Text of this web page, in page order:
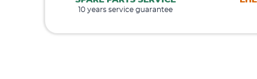
10 years service guarantee